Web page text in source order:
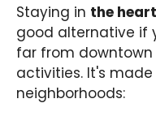
Staying in the
good alternative if
far from
activities. It's
neighborhoods: